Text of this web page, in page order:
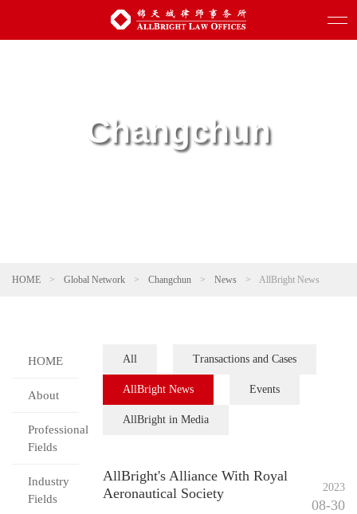
Changchun
HOME > Global Network > Changchun > News > AllBright News
HOME
About
Professional
Fields
Industry
Fields
All Transactions and Cases
AllBright News Events
AllBright in Media
AllBright's Alliance With Royal
Aeronautical Society
2023
08-30